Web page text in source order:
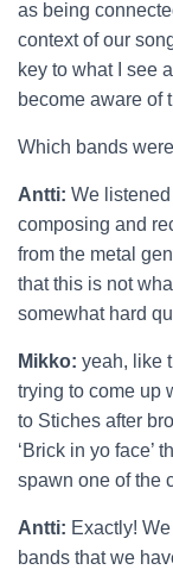
as being
context of our
key to what I see
become aware of
Which bands
Antti: We
composing and
from the metal
that this is not
somewhat hard
Mikko: yeah, like
trying to come up
to Stiches after
‘Brick in yo face’
spawn one of the
Antti: Exactly!
bands that we